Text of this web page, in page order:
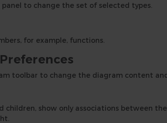
panel to change the set of selected types.
for example, functions.
toolbar to change the diagram content
children, show only associations between